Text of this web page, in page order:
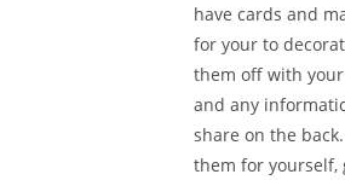
have cards and
for your to
them off with
and any
share on the
them for